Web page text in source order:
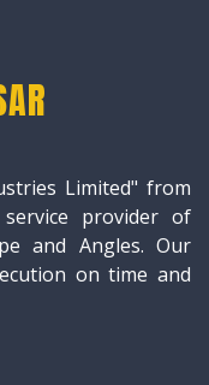
Limited" from
provider of
and Angles. Our
on time and